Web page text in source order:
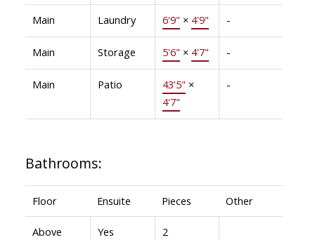
Main Laundry 6'9" × 4'9" -
Main Storage 5'6" × 4'7" -
Main Patio 43'5" ×
4'7"
-
Bathrooms:
Floor Ensuite Pieces Other
Above Yes 2